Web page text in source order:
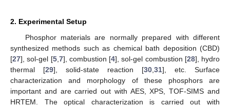
2. Experimental Setup
Phosphor materials are normally prepared with different
synthesized methods such as chemical bath deposition (CBD)
[27], sol-gel [5, 7], combustion [4], sol-gel combustion [28], hydro
thermal [29], solid-state reaction [30 31], etc. Surface
characterization and morphology of these phosphors are
important and are carried out with AES, XPS, TOF-SIMS and
HRTEM. The optical characterization is carried out with